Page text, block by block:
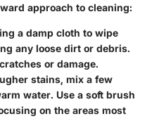
approach to cleaning:
a damp cloth to wipe
any loose dirt or debris.
or damage.
stains, mix a few
water. Use a soft brush
on the areas most